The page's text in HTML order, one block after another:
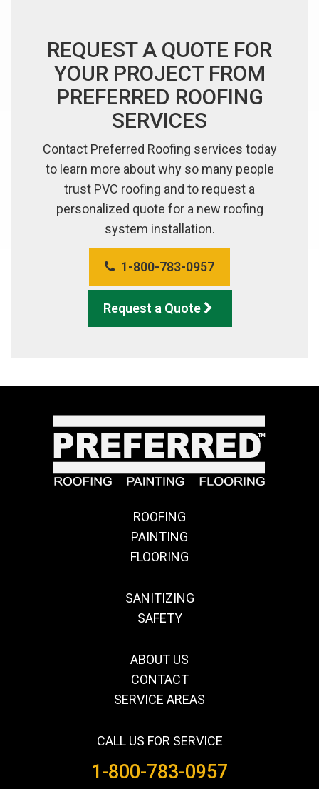
REQUEST A QUOTE FOR
YOUR PROJECT FROM
PREFERRED ROOFING
SERVICES
Contact Preferred Roofing services today
to learn more about why so many people
trust PVC roofing and to request a
personalized quote for a new roofing
system installation.
1-800-783-0957
Request a Quote
ROOFING
PAINTING
FLOORING
SANITIZING
SAFETY
ABOUT US
CONTACT
SERVICE AREAS
CALL US FOR SERVICE
1-800-783-0957